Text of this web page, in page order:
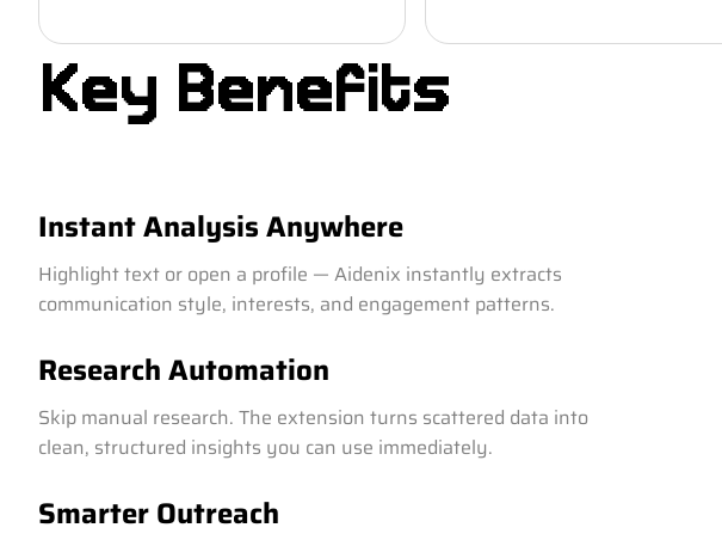
Key Benefits
Instant Analysis Anywhere
Highlight text or open a profile — Aidenix instantly extracts
communication style, interests, and engagement patterns.
Research Automation
Skip manual research. The extension turns scattered data into
clean, structured insights you can use immediately.
Smarter Outreach